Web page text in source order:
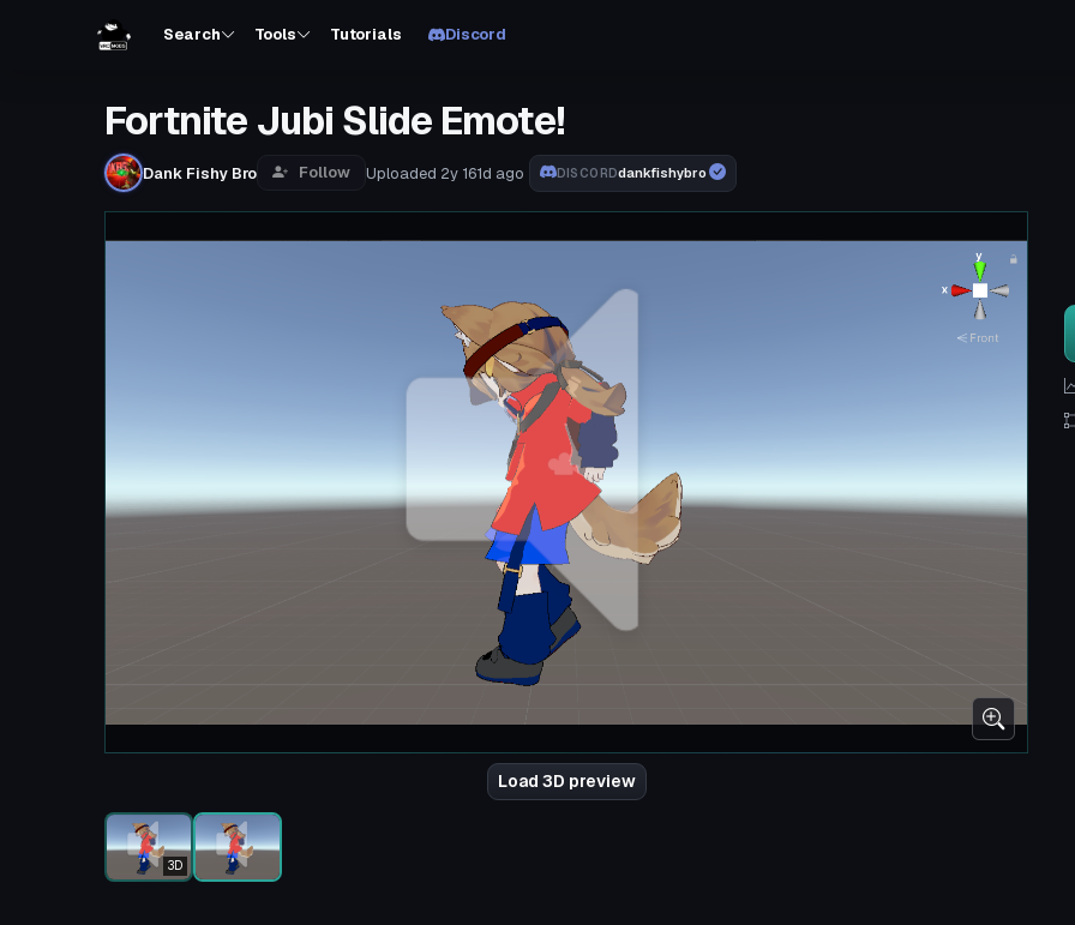
Search Tools Tutorials Discord
Fortnite Jubi Slide Emote!
Dank Fishy Bro Follow Uploaded 2y 161d ago DISCORDdankfishybro
Load 3D preview
3D